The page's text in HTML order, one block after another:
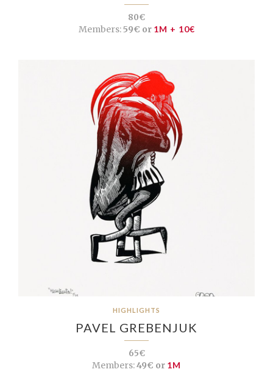
80€
Members:59€ or 1M + 10€
HIGHLIGHTS
PAVEL GREBENJUK
65€
Members:49€ or 1M